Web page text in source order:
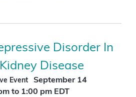
Disorder In
Disease
Event
September 14
to 1:00 pm EDT